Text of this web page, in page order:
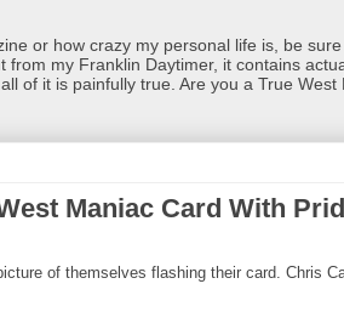
or how crazy my personal life is, be
my Franklin Daytimer, it contains
of it is painfully true. Are you a True
Maniac Card With
of themselves flashing their card. Chris